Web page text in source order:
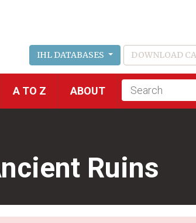
IHL DATABASES DOWNLOAD
A TO Z ABOUT
Fulltext
search
Ruins